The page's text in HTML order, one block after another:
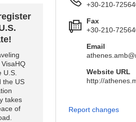
U.S.
the US
takes
of
+30-210-
Fax
+30-210-
Email
Website URL
http://
Report changes